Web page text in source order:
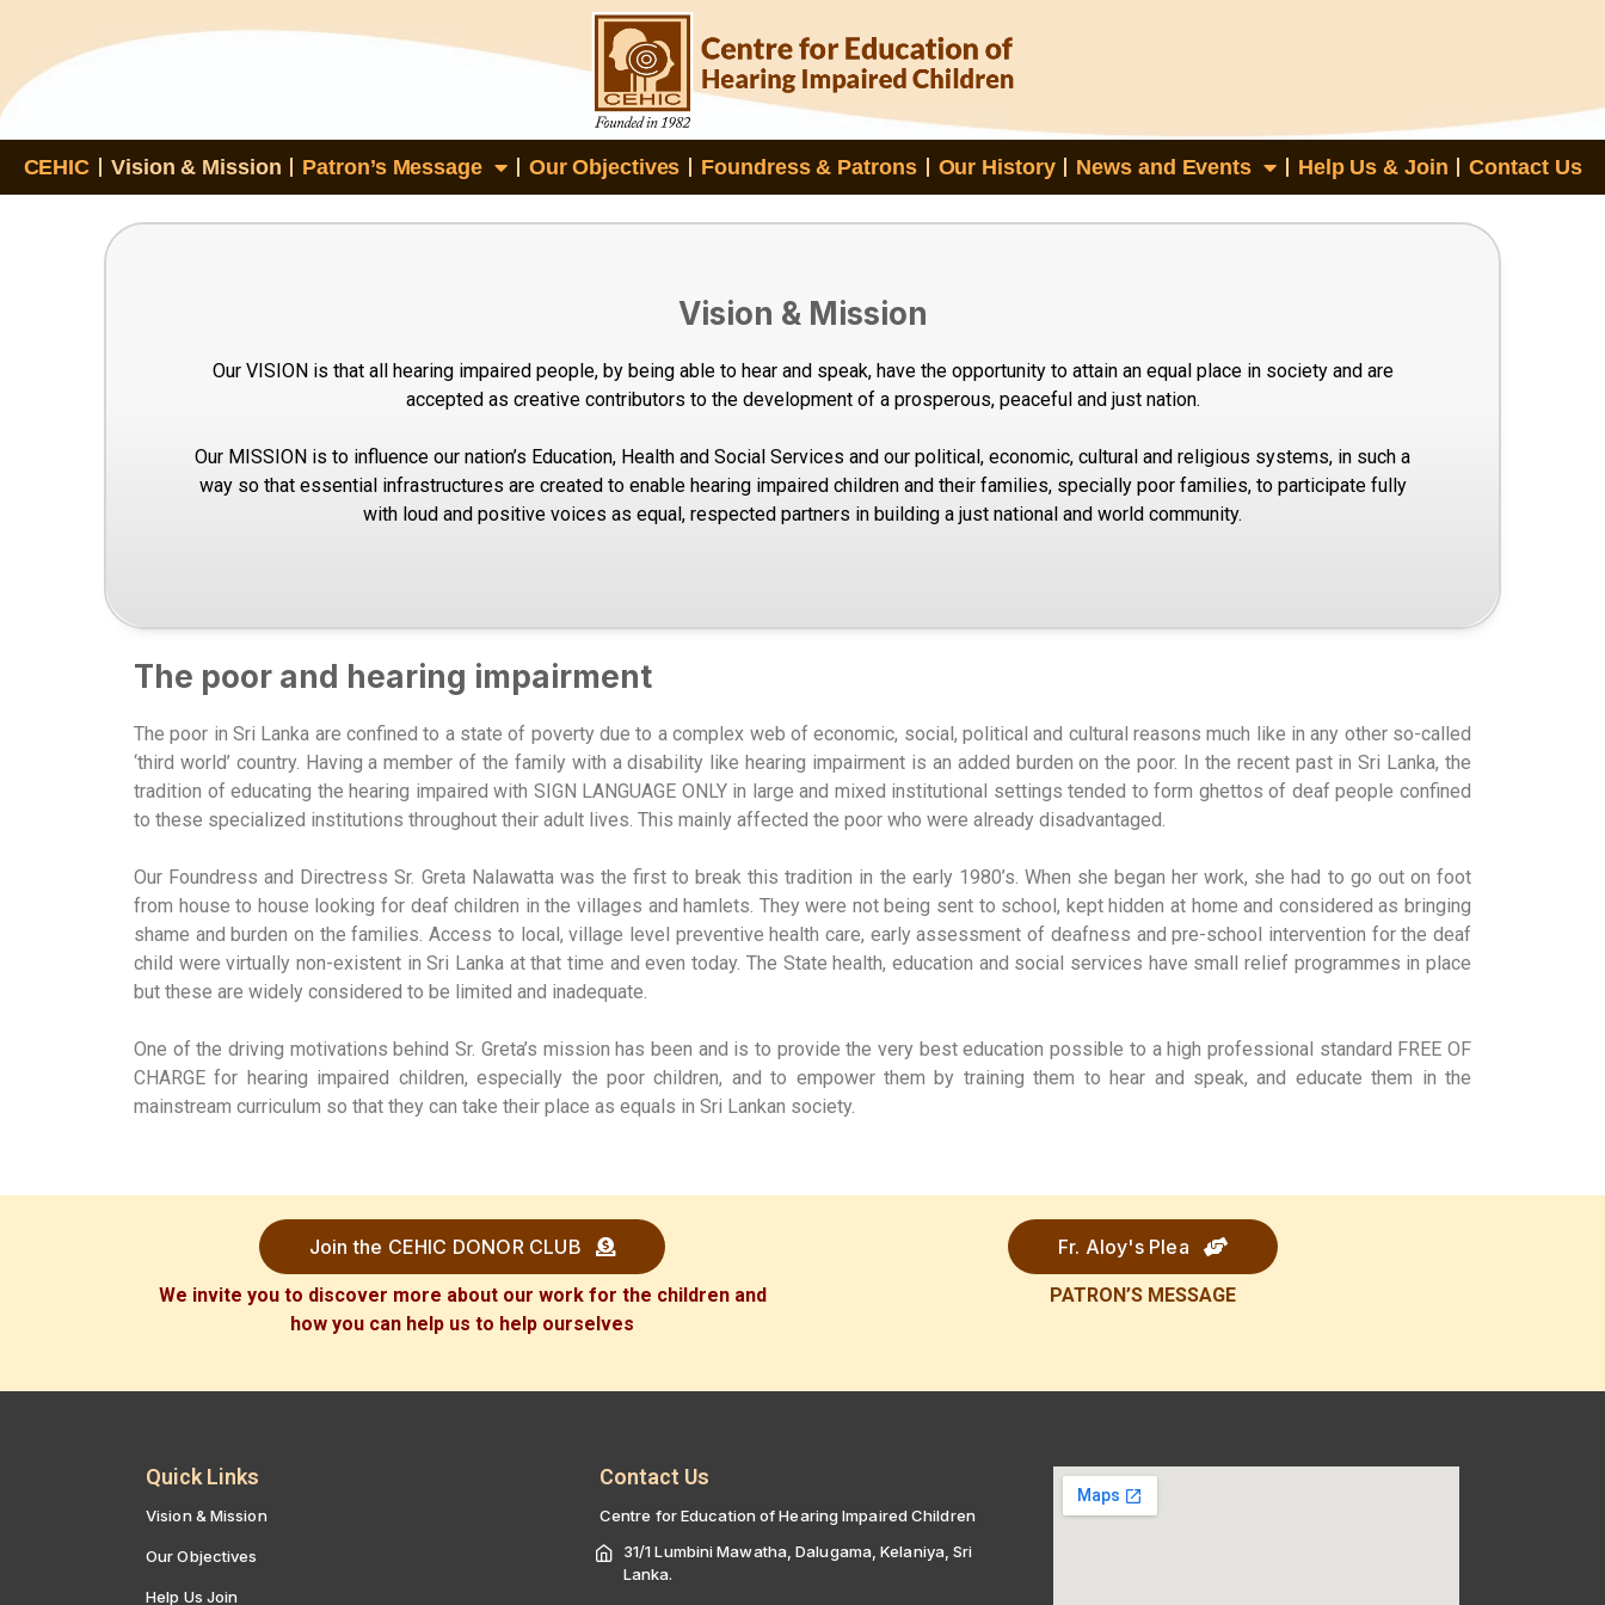
CEHIC Vision & Mission Patron’s Message Our Objectives Foundress & Patrons Our History News and Events Help Us & Join Contact Us
Vision & Mission
Our VISION is that all hearing impaired people, by being able to hear and speak, have the opportunity to attain an equal place in society and are
accepted as creative contributors to the development of a prosperous, peaceful and just nation.
Our MISSION is to influence our nation’s Education, Health and Social Services and our political, economic, cultural and religious systems, in such a
way so that essential infrastructures are created to enable hearing impaired children and their families, specially poor families, to participate fully
with loud and positive voices as equal, respected partners in building a just national and world community.
The poor and hearing impairment
The poor in Sri Lanka are confined to a state of poverty due to a complex web of economic, social, political and cultural reasons much like in any other so-called
‘third world’ country. Having a member of the family with a disability like hearing impairment is an added burden on the poor. In the recent past in Sri Lanka, the
tradition of educating the hearing impaired with SIGN LANGUAGE ONLY in large and mixed institutional settings tended to form ghettos of deaf people confined
to these specialized institutions throughout their adult lives. This mainly affected the poor who were already disadvantaged.
Our Foundress and Directress Sr. Greta Nalawatta was the first to break this tradition in the early 1980’s. When she began her work, she had to go out on foot
from house to house looking for deaf children in the villages and hamlets. They were not being sent to school, kept hidden at home and considered as bringing
shame and burden on the families. Access to local, village level preventive health care, early assessment of deafness and pre-school intervention for the deaf
child were virtually non-existent in Sri Lanka at that time and even today. The State health, education and social services have small relief programmes in place
but these are widely considered to be limited and inadequate.
One of the driving motivations behind Sr. Greta’s mission has been and is to provide the very best education possible to a high professional standard FREE OF
CHARGE for hearing impaired children, especially the poor children, and to empower them by training them to hear and speak, and educate them in the
mainstream curriculum so that they can take their place as equals in Sri Lankan society.
Join the CEHIC DONOR CLUB
We invite you to discover more about our work for the children and
how you can help us to help ourselves
Fr. Aloy's Plea
PATRON’S MESSAGE
Quick Links
Vision & Mission
Our Objectives
Help Us Join
Contact Us
Centre for Education of Hearing Impaired Children
31/1 Lumbini Mawatha, Dalugama, Kelaniya, Sri
Lanka.